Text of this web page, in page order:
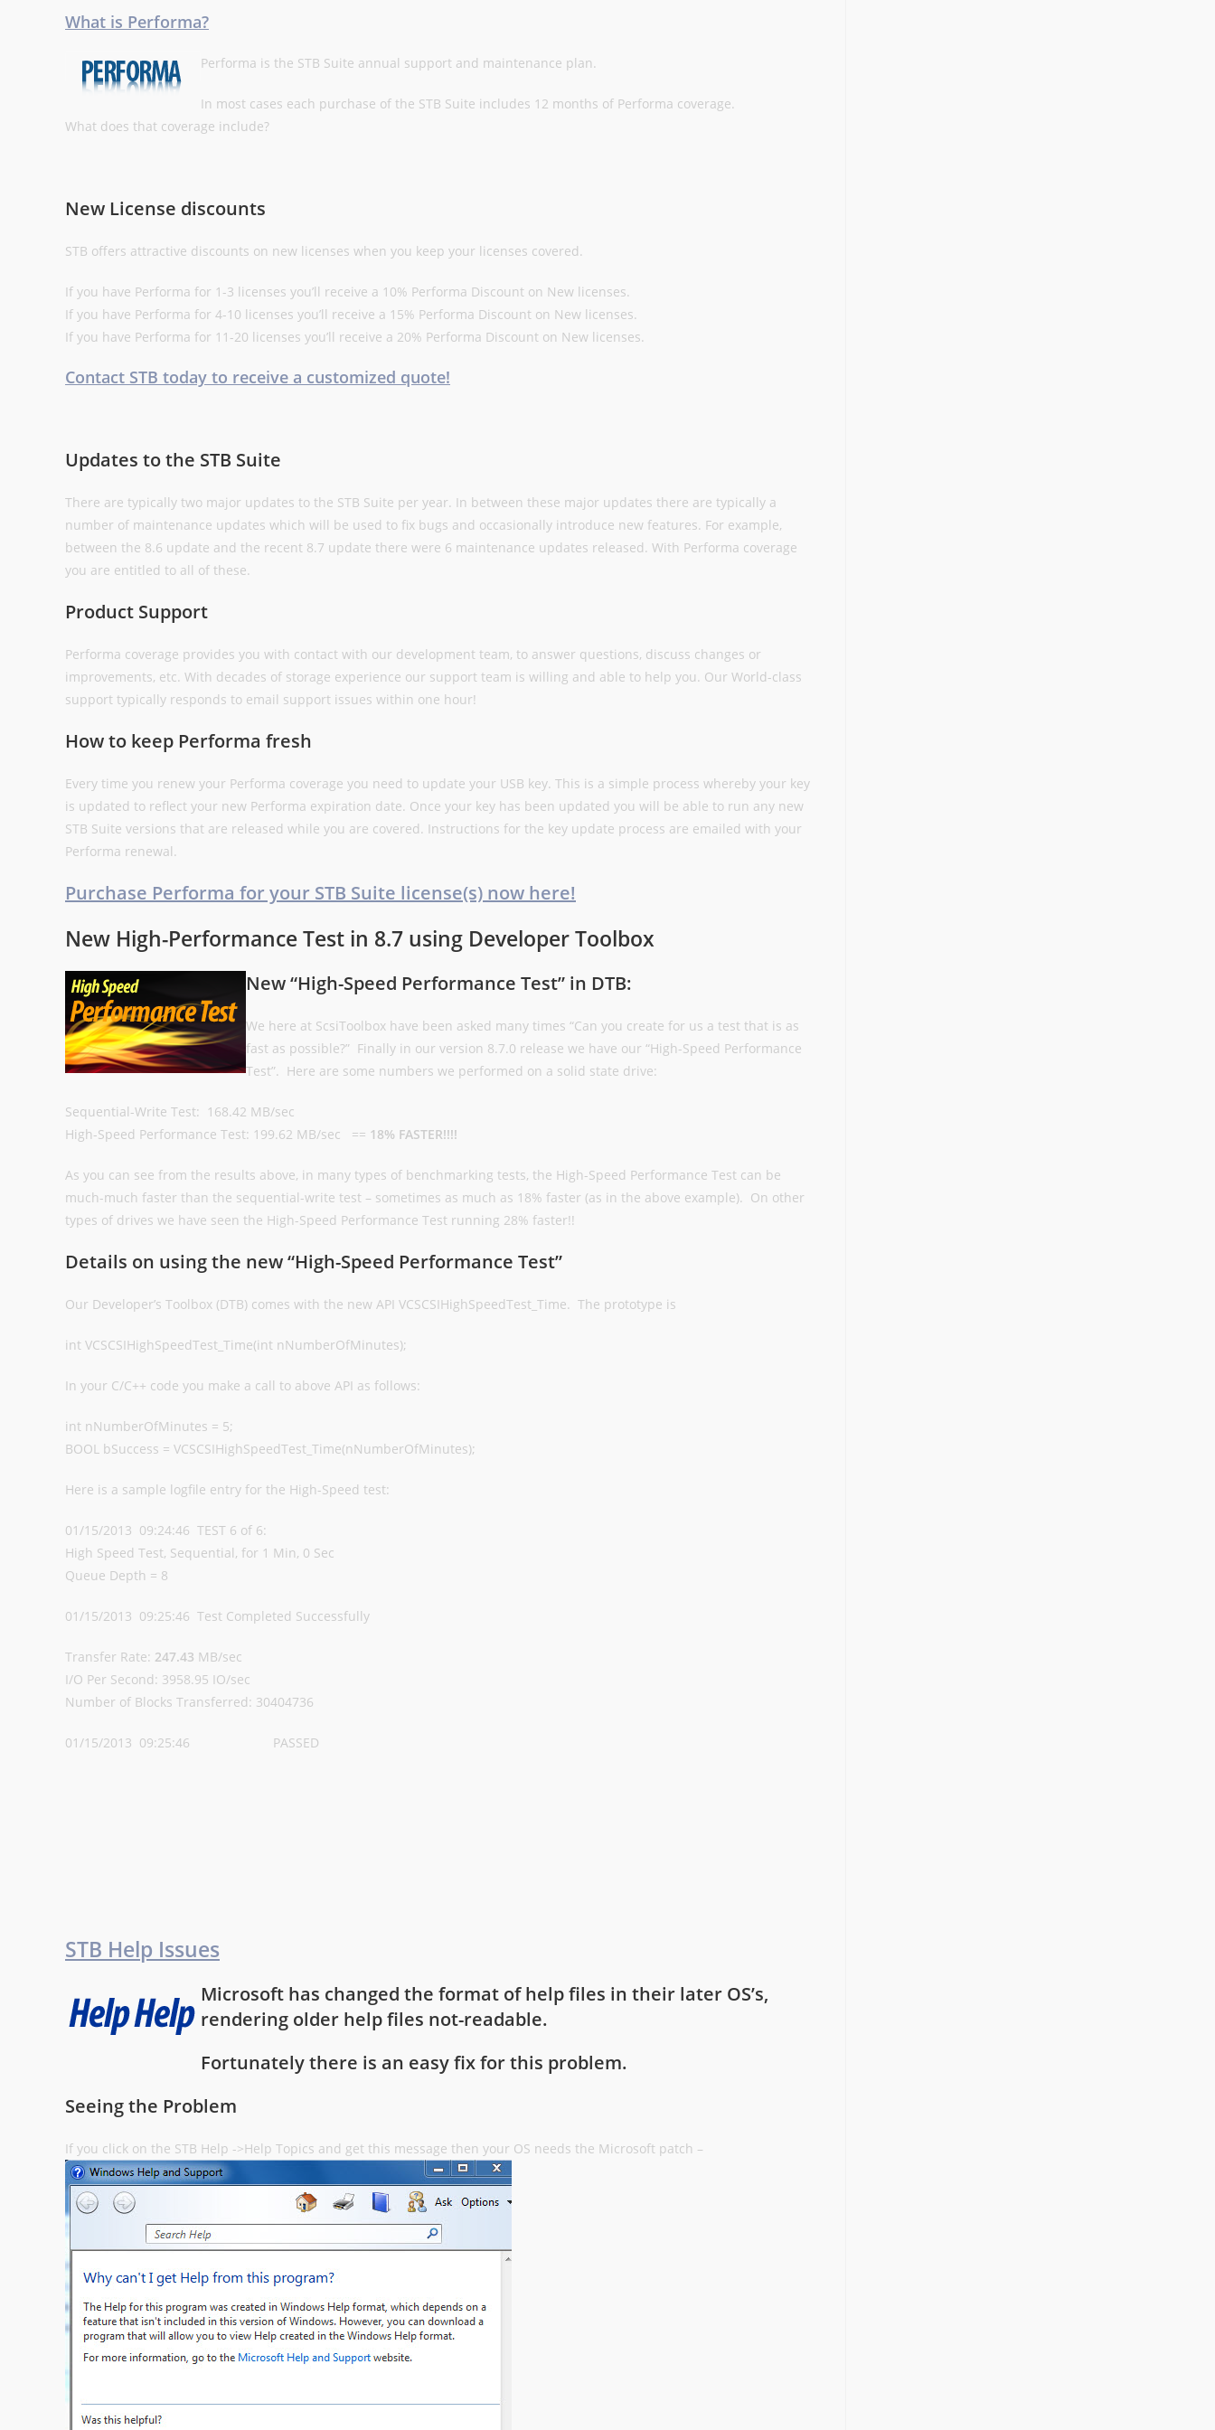
What is Performa?
Performa is the STB Suite annual support and maintenance plan.
In most cases each purchase of the STB Suite includes 12 months of Performa coverage.
What does that coverage include?
New License discounts
STB offers attractive discounts on new licenses when you keep your licenses covered.
If you have Performa for 1-3 licenses you’ll receive a 10% Performa Discount on New licenses.
If you have Performa for 4-10 licenses you’ll receive a 15% Performa Discount on New licenses.
If you have Performa for 11-20 licenses you’ll receive a 20% Performa Discount on New licenses.
Contact STB today to receive a customized quote!
Updates to the STB Suite
There are typically two major updates to the STB Suite per year. In between these major updates there are typically a
number of maintenance updates which will be used to fix bugs and occasionally introduce new features. For example,
between the 8.6 update and the recent 8.7 update there were 6 maintenance updates released. With Performa coverage
you are entitled to all of these.
Product Support
Performa coverage provides you with contact with our development team, to answer questions, discuss changes or
improvements, etc. With decades of storage experience our support team is willing and able to help you. Our World-class
support typically responds to email support issues within one hour!
How to keep Performa fresh
Every time you renew your Performa coverage you need to update your USB key. This is a simple process whereby your key
is updated to reflect your new Performa expiration date. Once your key has been updated you will be able to run any new
STB Suite versions that are released while you are covered. Instructions for the key update process are emailed with your
Performa renewal.
Purchase Performa for your STB Suite license(s) now here!
New High-Performance Test in 8.7 using Developer Toolbox
New “High-Speed Performance Test” in DTB:
We here at ScsiToolbox have been asked many times “Can you create for us a test that is as
fast as possible?” Finally in our version 8.7.0 release we have our “High-Speed Performance
Test”. Here are some numbers we performed on a solid state drive:
Sequential-Write Test: 168.42 MB/sec
High-Speed Performance Test: 199.62 MB/sec == 18% FASTER!!!!
As you can see from the results above, in many types of benchmarking tests, the High-Speed Performance Test can be
much-much faster than the sequential-write test – sometimes as much as 18% faster (as in the above example). On other
types of drives we have seen the High-Speed Performance Test running 28% faster!!
Details on using the new “High-Speed Performance Test”
Our Developer’s Toolbox (DTB) comes with the new API VCSCSIHighSpeedTest_Time. The prototype is
int VCSCSIHighSpeedTest_Time(int nNumberOfMinutes);
In your C/C++ code you make a call to above API as follows:
int nNumberOfMinutes = 5;
BOOL bSuccess = VCSCSIHighSpeedTest_Time(nNumberOfMinutes);
Here is a sample logfile entry for the High-Speed test:
01/15/2013 09:24:46 TEST 6 of 6:
High Speed Test, Sequential, for 1 Min, 0 Sec
Queue Depth = 8
01/15/2013 09:25:46 Test Completed Successfully
Transfer Rate: 247.43 MB/sec
I/O Per Second: 3958.95 IO/sec
Number of Blocks Transferred: 30404736
01/15/2013 09:25:46 PASSED
STB Help Issues
Microsoft has changed the format of help files in their later OS’s,
rendering older help files not-readable.
Fortunately there is an easy fix for this problem.
Seeing the Problem
If you click on the STB Help ->Help Topics and get this message then your OS needs the Microsoft patch –